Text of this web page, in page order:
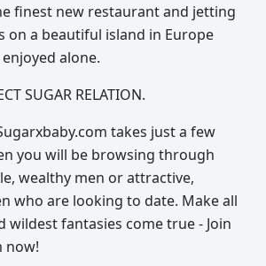
finest new restaurant and jetting
on a beautiful island in Europe
alone.
SUGAR RELATION.
takes just a few
you will be browsing through
wealthy men or attractive,
who are looking to date. Make all
wildest fantasies come true - Join
now!